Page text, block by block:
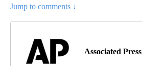
Jump to comments ↓
Associated Press